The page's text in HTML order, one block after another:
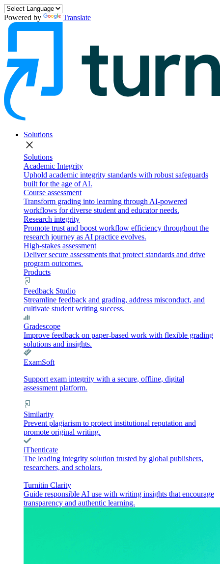
Powered by Translate
Solutions
close
Solutions
Academic Integrity
Uphold academic integrity standards with robust safeguards
built for the age of AI.
Course assessment
Transform grading into learning through AI-powered
workflows for diverse student and educator needs.
Research integrity
Promote trust and boost workflow efficiency throughout the
research journey as AI practice evolves.
High-stakes assessment
Deliver secure assessments that protect standards and drive
program outcomes.
Products
Feedback Studio
Streamline feedback and grading, address misconduct, and
cultivate student writing success.
Gradescope
Improve feedback on paper-based work with flexible grading
solutions and insights.
ExamSoft
Support exam integrity with a secure, offline, digital
assessment platform.
Similarity
Prevent plagiarism to protect institutional reputation and
promote original writing.
iThenticate
The leading integrity solution trusted by global publishers,
researchers, and scholars.
Turnitin Clarity
Guide responsible AI use with writing insights that encourage
transparency and authentic learning.